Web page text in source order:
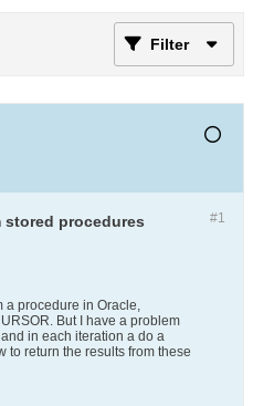
Filter
#1
stored procedures
a procedure in Oracle,
But I have a problem
in each iteration a do a
to return the results from these